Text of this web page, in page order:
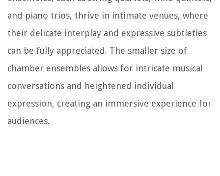
and piano trios, thrive in intimate venues, where
their delicate interplay and expressive subtleties
can be fully appreciated. The smaller size of
chamber ensembles allows for intricate musical
conversations and heightened individual
expression, creating an immersive experience for
audiences.